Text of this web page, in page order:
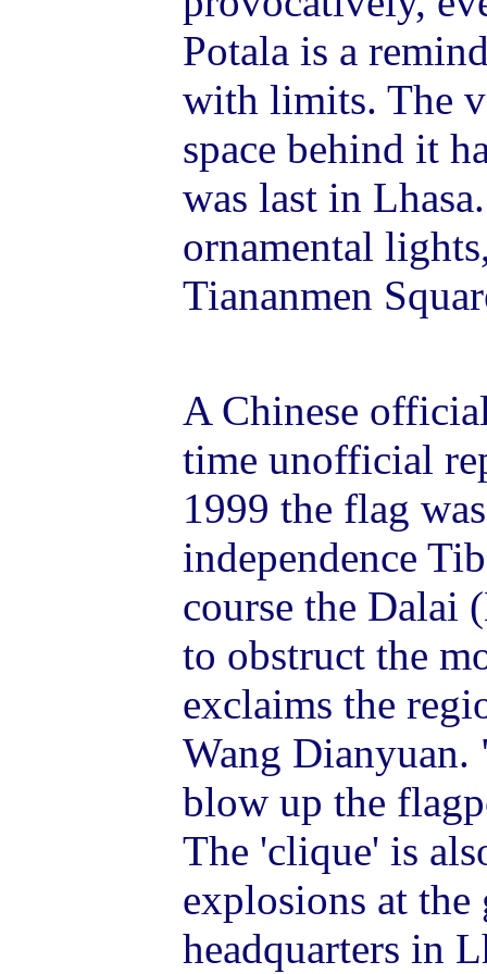
Potala is a
with limits. The
space behind it
was last in
ornamental
Tiananmen
A Chinese
time unofficial
1999 the flag
independence
course the Dalai
to obstruct the
exclaims the
Wang
blow up the
The 'clique' is
explosions at the
headquarters in